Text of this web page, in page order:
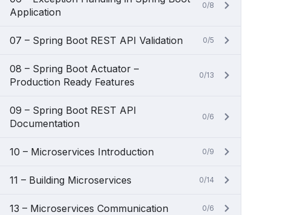
Application
0/8
07 – Spring Boot REST API Validation 0/5
08 – Spring Boot Actuator –
Production Ready Features
0/13
09 – Spring Boot REST API
Documentation
0/6
10 – Microservices Introduction 0/9
11 – Building Microservices 0/14
13 – Microservices Communication 0/6